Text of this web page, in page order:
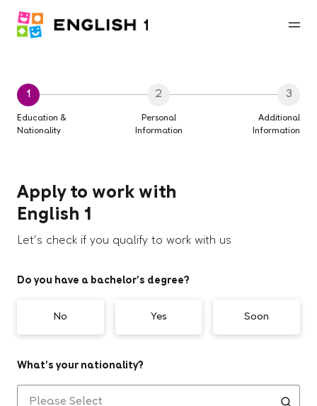
1
Education &
Nationality
2
Personal
Information
3
Additional
Information
Apply to work with
English 1
Let's check if you qualify to work with us
Do you have a bachelor’s degree?
No Yes Soon
What’s your nationality?